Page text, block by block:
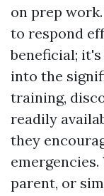
on prep
to respond
beneficial;
into the
training,
readily
they
parent, or